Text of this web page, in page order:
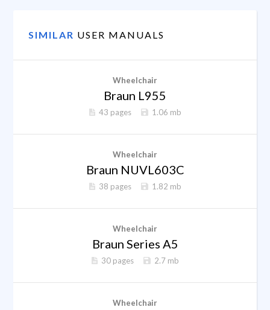
SIMILAR USER MANUALS
Wheelchair
Braun L955
43 pages 1.06 mb
Wheelchair
Braun NUVL603C
38 pages 1.82 mb
Wheelchair
Braun Series A5
30 pages 2.7 mb
Wheelchair